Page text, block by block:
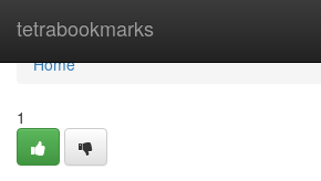
tetrabookmarks
Home
Home
1